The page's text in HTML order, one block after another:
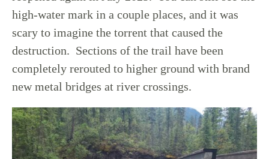
high-water mark in a couple places, and it was
scary to imagine the torrent that caused the
destruction. Sections of the trail have been
completely rerouted to higher ground with brand
new metal bridges at river crossings.